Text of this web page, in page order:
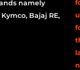
namely
Bajaj RE,